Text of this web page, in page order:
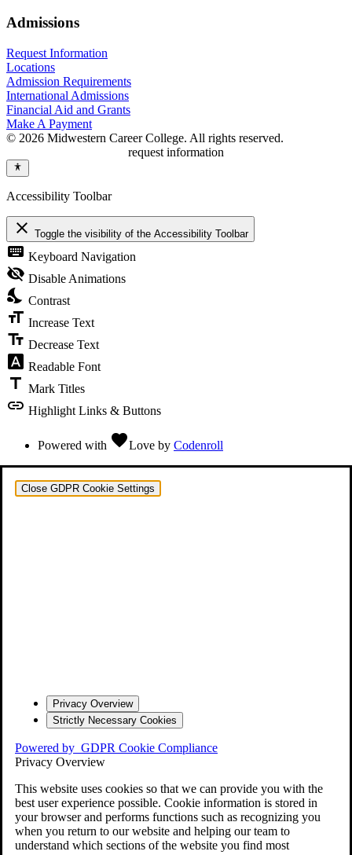
Admissions
Request Information
Locations
Admission Requirements
International Admissions
Financial Aid and Grants
Make A Payment
© 2026 Midwestern Career College. All rights reserved.
request information
Accessibility Toolbar
close Toggle the visibility of the Accessibility Toolbar
keyboard Keyboard Navigation
visibility_off Disable Animations
nights_stay Contrast
format_size Increase Text
text_fields Decrease Text
font_download Readable Font
title Mark Titles
link Highlight Links & Buttons
Powered with favoriteLove by Codenroll
Close GDPR Cookie Settings
Privacy Overview
Strictly Necessary Cookies
Powered by GDPR Cookie Compliance
Privacy Overview
This website uses cookies so that we can provide you with the
best user experience possible. Cookie information is stored in
your browser and performs functions such as recognizing you
when you return to our website and helping our team to
understand which sections of the website you find most